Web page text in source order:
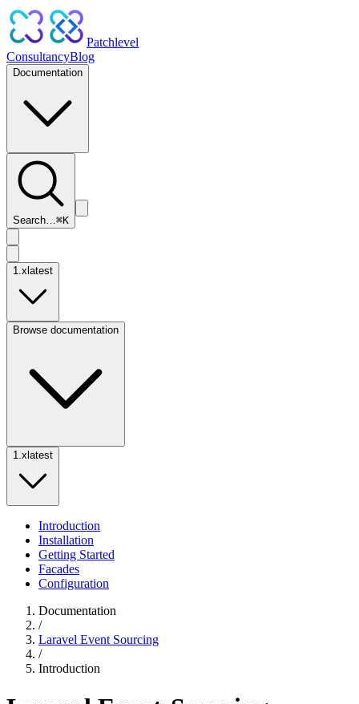
Patchlevel
ConsultancyBlog
Documentation
Search…⌘K
1.x latest
Browse documentation
1.x latest
Introduction
Installation
Getting Started
Facades
Configuration
Documentation
/
Laravel Event Sourcing
/
Introduction